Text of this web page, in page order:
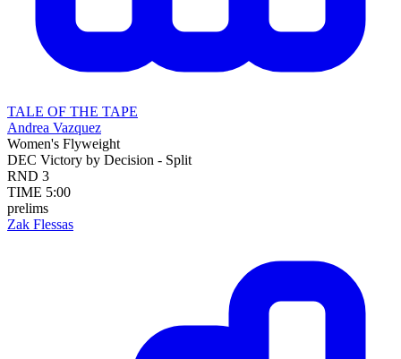
TALE OF THE TAPE
Andrea Vazquez
Women's Flyweight
DEC Victory by Decision - Split
RND 3
TIME 5:00
prelims
Zak Flessas